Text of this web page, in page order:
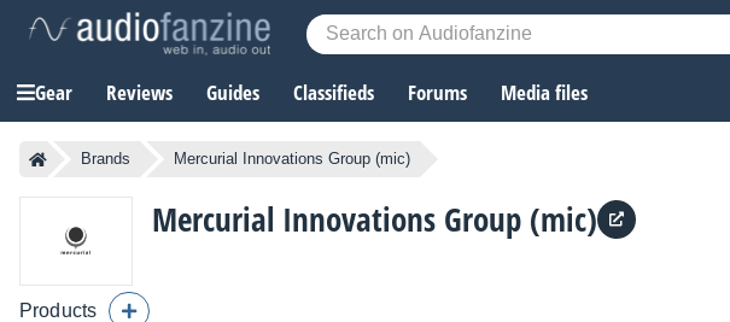
Gear Reviews Guides Classifieds Forums Media files
Brands Mercurial Innovations Group (mic)
Mercurial Innovations Group (mic)
Products